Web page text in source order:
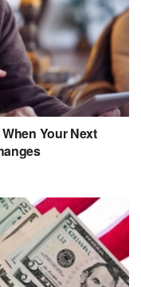
Your Next